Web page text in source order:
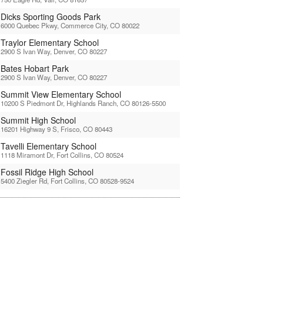
Dicks Sporting Goods Park
6000 Quebec Pkwy, Commerce City, CO 80022
Traylor Elementary School
2900 S Ivan Way, Denver, CO 80227
Bates Hobart Park
2900 S Ivan Way, Denver, CO 80227
Summit View Elementary School
10200 S Piedmont Dr, Highlands Ranch, CO 80126-5500
Summit High School
16201 Highway 9 S, Frisco, CO 80443
Tavelli Elementary School
1118 Miramont Dr, Fort Collins, CO 80524
Fossil Ridge High School
5400 Ziegler Rd, Fort Collins, CO 80528-9524